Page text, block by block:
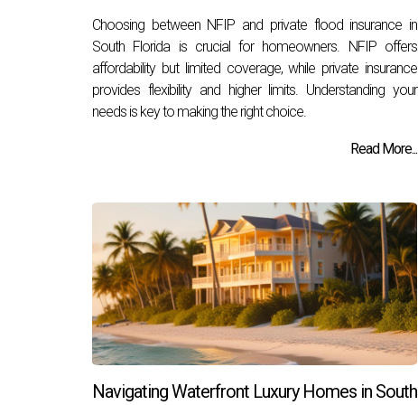
Choosing between NFIP and private flood insurance in
South Florida is crucial for homeowners. NFIP offers
affordability but limited coverage, while private insurance
provides flexibility and higher limits. Understanding your
needs is key to making the right choice.
Read More...
Navigating Waterfront Luxury Homes in South